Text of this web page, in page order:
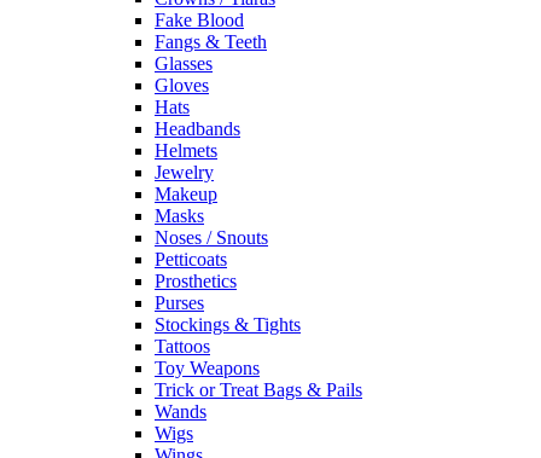
Fake Blood
Fangs & Teeth
Glasses
Gloves
Hats
Headbands
Helmets
Jewelry
Makeup
Masks
Noses / Snouts
Petticoats
Prosthetics
Purses
Stockings & Tights
Tattoos
Toy Weapons
Trick or Treat Bags & Pails
Wands
Wigs